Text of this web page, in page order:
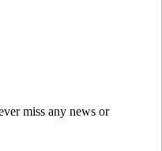
miss any news or